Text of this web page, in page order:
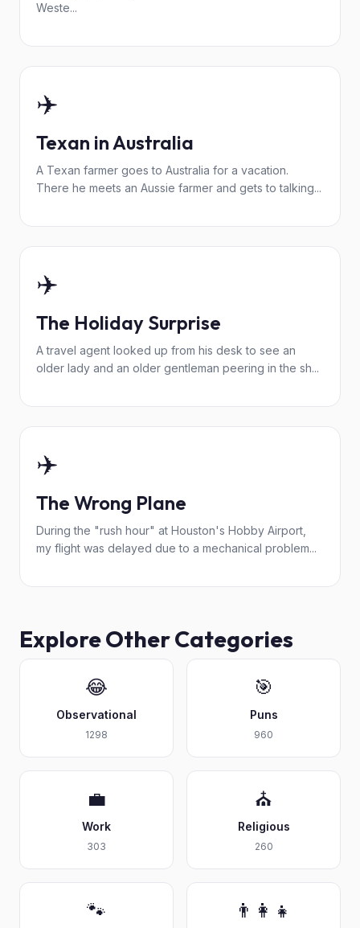
Weste...
✈️
Texan in Australia
A Texan farmer goes to Australia for a vacation.
There he meets an Aussie farmer and gets to talking...
✈️
The Holiday Surprise
A travel agent looked up from his desk to see an
older lady and an older gentleman peering in the sh...
✈️
The Wrong Plane
During the "rush hour" at Houston's Hobby Airport,
my flight was delayed due to a mechanical problem...
Explore Other Categories
😂
Observational
1298
🎯
Puns
960
💼
Work
303
⛪
Religious
260
🐾 👨‍👩‍👧